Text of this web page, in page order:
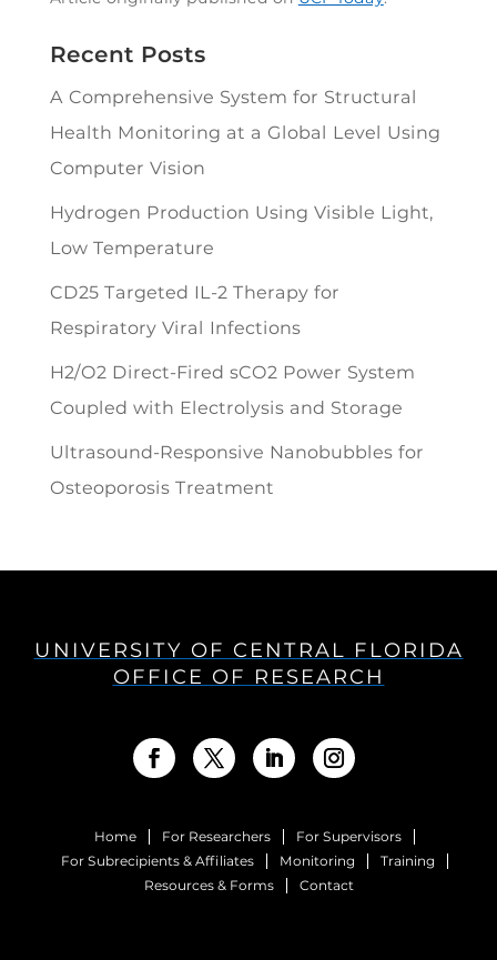
Recent Posts
A Comprehensive System for Structural
Health Monitoring at a Global Level Using
Computer Vision
Hydrogen Production Using Visible Light,
Low Temperature
CD25 Targeted IL-2 Therapy for
Respiratory Viral Infections
H2/O2 Direct-Fired sCO2 Power System
Coupled with Electrolysis and Storage
Ultrasound-Responsive Nanobubbles for
Osteoporosis Treatment
UNIVERSITY OF CENTRAL FLORIDA
OFFICE OF RESEARCH
Home For Researchers
For Supervisors
For Subrecipients & Affiliates
Monitoring
Training
Resources & Forms
Contact